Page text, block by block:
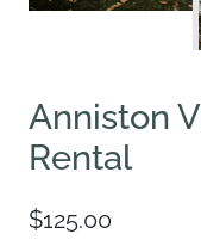
Anniston
Rental
$125.00